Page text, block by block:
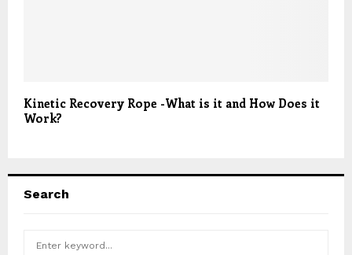
Kinetic Recovery Rope -What is it and How Does it
Work?
Search